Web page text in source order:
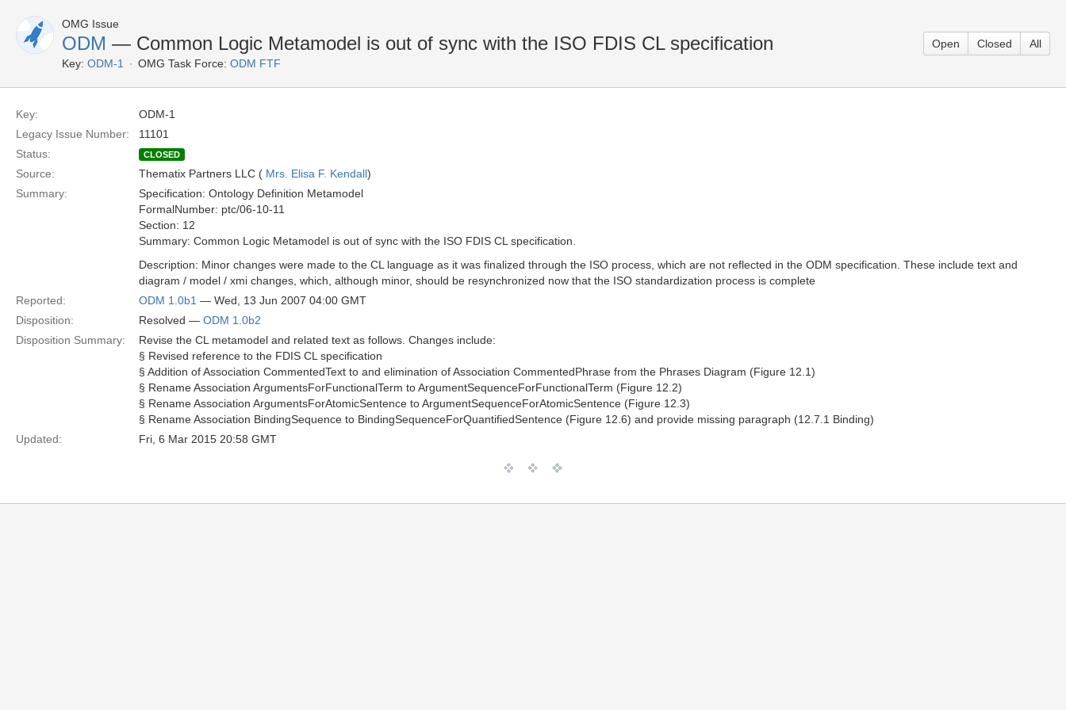
OMG Issue
ODM — Common Logic Metamodel is out of sync with the ISO FDIS CL specification
Key: ODM-1 OMG Task Force: ODM FTF
Open Closed All
Key:
ODM-1
Legacy Issue Number:
11101
Status:
CLOSED
Source: Thematix Partners LLC ( Mrs. Elisa F. Kendall)
Summary:
Specification: Ontology Definition Metamodel
FormalNumber: ptc/06-10-11
Section: 12
Summary: Common Logic Metamodel is out of sync with the ISO FDIS CL specification.
Description: Minor changes were made to the CL language as it was finalized through the ISO process, which are not reflected in the ODM specification. These include text and
diagram / model / xmi changes, which, although minor, should be resynchronized now that the ISO standardization process is complete
Reported:
ODM 1.0b1 — Wed, 13 Jun 2007 04:00 GMT
Disposition:
Resolved — ODM 1.0b2
Disposition Summary:
Revise the CL metamodel and related text as follows. Changes include:
§ Revised reference to the FDIS CL specification
§ Addition of Association CommentedText to and elimination of Association CommentedPhrase from the Phrases Diagram (Figure 12.1)
§ Rename Association ArgumentsForFunctionalTerm to ArgumentSequenceForFunctionalTerm (Figure 12.2)
§ Rename Association ArgumentsForAtomicSentence to ArgumentSequenceForAtomicSentence (Figure 12.3)
§ Rename Association BindingSequence to BindingSequenceForQuantifiedSentence (Figure 12.6) and provide missing paragraph (12.7.1 Binding)
Updated:
Fri, 6 Mar 2015 20:58 GMT